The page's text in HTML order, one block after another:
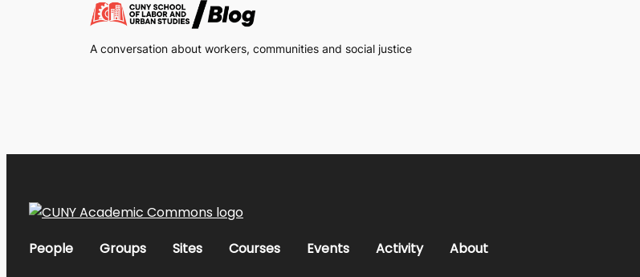
A conversation about workers, communities and social justice
People Groups Sites Courses Events Activity About